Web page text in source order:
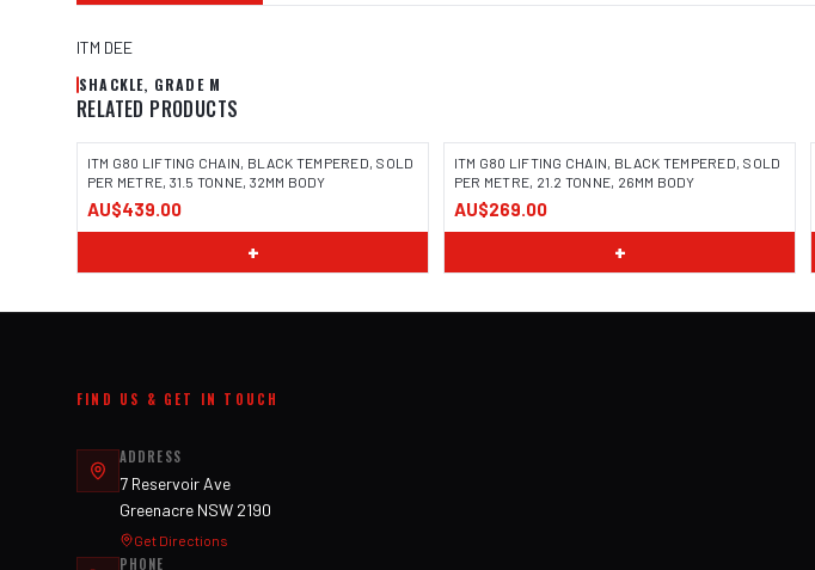
ITM DEE
SHACKLE, GRADE M
RELATED PRODUCTS
ITM G80 LIFTING CHAIN, BLACK TEMPERED, SOLD
PER METRE, 31.5 TONNE, 32MM BODY
AU$439.00
+
ITM G80 LIFTING CHAIN, BLACK TEMPERED, SOLD
PER METRE, 21.2 TONNE, 26MM BODY
AU$269.00
+
FIND US & GET IN TOUCH
ADDRESS
7 Reservoir Ave
Greenacre NSW 2190
Get Directions
PHONE